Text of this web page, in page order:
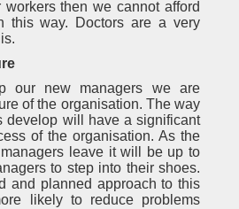
then we cannot afford
this way. Doctors are a very
our new managers we are
of the organisation. The way
develop will have a significant
of the organisation. As the
leave it will be up to
to step into their shoes.
and planned approach to this
likely to reduce problems